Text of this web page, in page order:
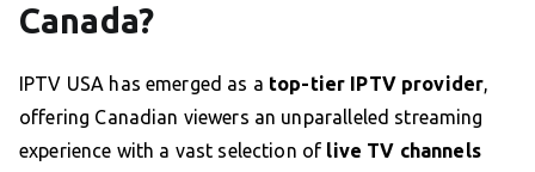
Canada?
IPTV USA has emerged as a top-tier IPTV provider,
offering Canadian viewers an unparalleled streaming
experience with a vast selection of live TV channels